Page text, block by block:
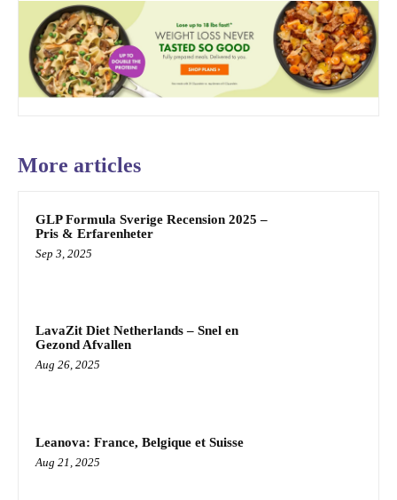
More articles
GLP Formula Sverige Recension 2025 –
Pris & Erfarenheter
Sep 3, 2025
LavaZit Diet Netherlands – Snel en
Gezond Afvallen
Aug 26, 2025
Leanova: France, Belgique et Suisse
Aug 21, 2025